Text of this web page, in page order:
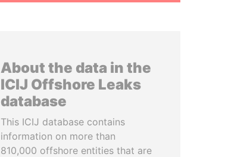
About the data in the
ICIJ Offshore Leaks
database
This ICIJ database contains
information on more than
810,000 offshore entities that are